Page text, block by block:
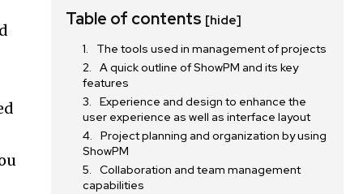
Table of contents [hide]
The tools used in management of projects
A quick outline of ShowPM and its key
features
Experience and design to enhance the
user experience as well as interface layout
Project planning and organization by using
ShowPM
Collaboration and team management
capabilities